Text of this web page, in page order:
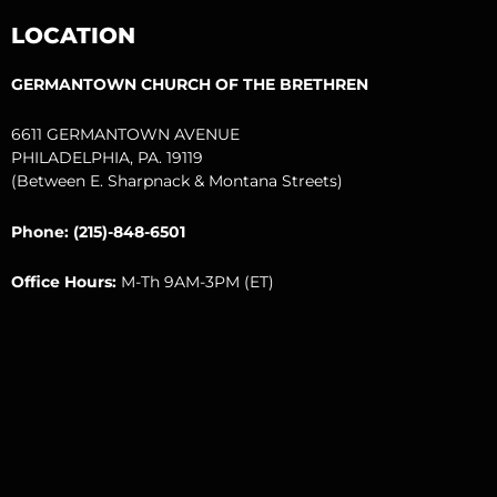
LOCATION
GERMANTOWN CHURCH OF THE BRETHREN
6611 GERMANTOWN AVENUE
PHILADELPHIA, PA. 19119
(Between E. Sharpnack & Montana Streets)
Phone: (215)-848-6501
Office Hours: M-Th 9AM-3PM (ET)